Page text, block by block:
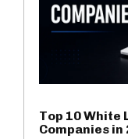
Top 10 White
Companies in